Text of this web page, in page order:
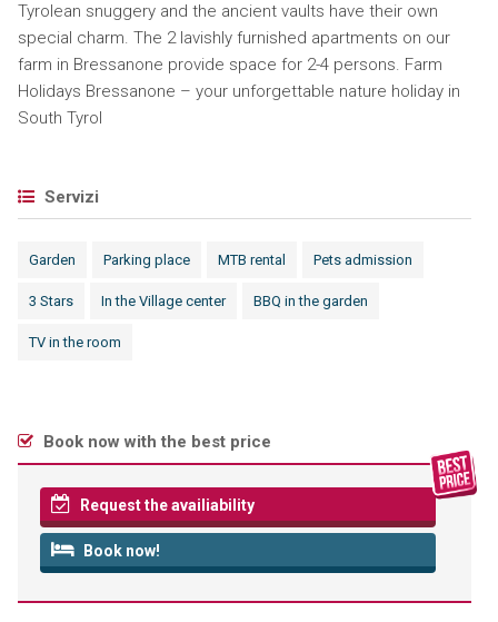
Tyrolean snuggery and the ancient vaults have their own
special charm. The 2 lavishly furnished apartments on our
farm in Bressanone provide space for 2-4 persons. Farm
Holidays Bressanone – your unforgettable nature holiday in
South Tyrol
Servizi
Garden Parking place MTB rental Pets admission
3 Stars In the Village center BBQ in the garden
TV in the room
Book now with the best price
Request the availiability
Book now!